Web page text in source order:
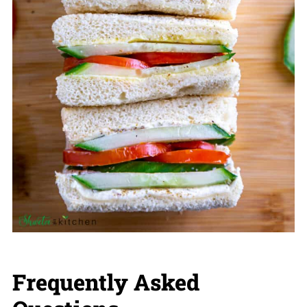
Frequently Asked